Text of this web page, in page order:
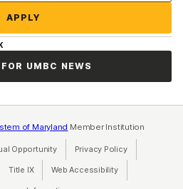
APPLY
UMBC NEWS
of Maryland Member Institution
Opportunity(opens in a new tab)
Privacy Policy(opens in a
Title IX(opens in a new tab)
Web Accessibility(opens in a new